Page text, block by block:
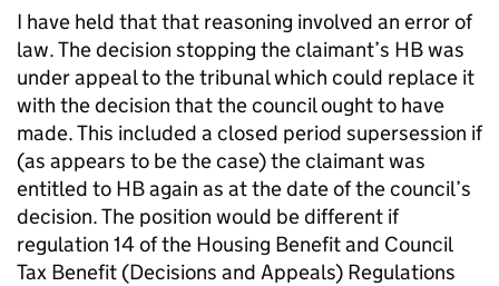
I have held that that reasoning involved an error of
law. The decision stopping the claimant’s HB was
under appeal to the tribunal which could replace it
with the decision that the council ought to have
made. This included a closed period supersession if
(as appears to be the case) the claimant was
entitled to HB again as at the date of the council’s
decision. The position would be different if
regulation 14 of the Housing Benefit and Council
Tax Benefit (Decisions and Appeals) Regulations